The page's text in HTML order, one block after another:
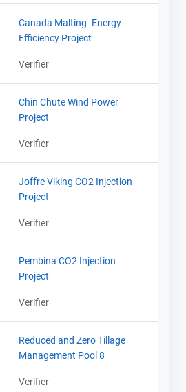
Canada Malting- Energy
Efficiency Project
Verifier
Chin Chute Wind Power
Project
Verifier
Joffre Viking CO2 Injection
Project
Verifier
Pembina CO2 Injection
Project
Verifier
Reduced and Zero Tillage
Management Pool 8
Verifier